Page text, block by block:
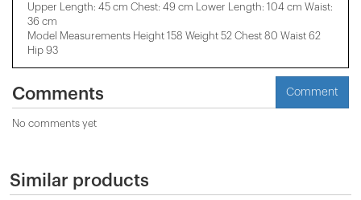
Upper Length: 45 cm Chest: 49 cm Lower Length: 104 cm Waist:
36 cm
Model Measurements Height 158 ​​Weight 52 Chest 80 Waist 62
Hip 93
Comments Comment
No comments yet
Similar products